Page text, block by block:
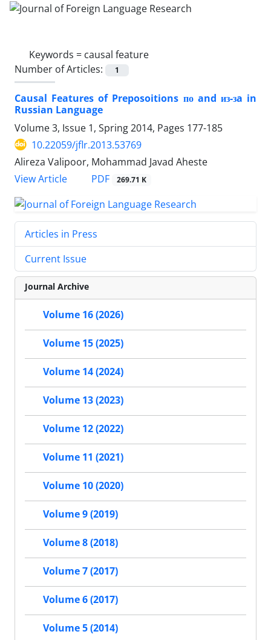
Keywords = causal feature
Number of Articles:
1
Causal Features of Preposoitions по and из-зa in
Russian Language
Volume 3, Issue 1, Spring 2014, Pages 177-185
10.22059/jflr.2013.53769
Alireza Valipoor, Mohammad Javad Aheste
View Article
PDF 269.71 K
Articles in Press
Current Issue
Journal Archive
Volume 16 (2026)
Volume 15 (2025)
Volume 14 (2024)
Volume 13 (2023)
Volume 12 (2022)
Volume 11 (2021)
Volume 10 (2020)
Volume 9 (2019)
Volume 8 (2018)
Volume 7 (2017)
Volume 6 (2017)
Volume 5 (2014)